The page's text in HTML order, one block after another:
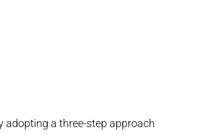
adopting a three-step approach